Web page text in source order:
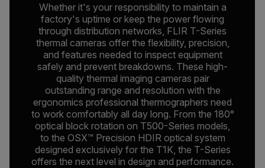
Whether it's your responsibility to maintain a
factory's uptime or keep the power flowing
through distribution networks, FLIR T-Series
thermal cameras offer the flexibility, precision,
and features needed to inspect equipment
safely and prevent breakdowns. These high-
quality thermal imaging cameras pair
outstanding range and resolution with the
ergonomics professional thermographers need
to work comfortably all day long. From the 180°
optical block rotation on T500-Series models,
to the OSX™ Precision HDIR optical system
designed exclusively for the T1K, the T-Series
offers the next level in design and performance.